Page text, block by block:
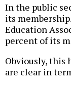
In the public
its
Education
percent of its
Obviously, this
are clear in